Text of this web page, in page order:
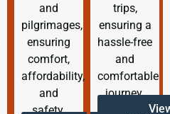
and
pilgrimages,
ensuring
comfort,
affordability,
and
safety.
trips,
ensuring a
hassle-free
and
comfortable
journey.